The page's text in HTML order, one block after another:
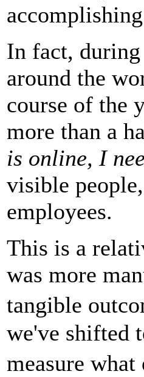
In fact,
around the
course of the
more than a
is online, I
visible
employees.
This is a
was more
tangible
we've shifted
measure